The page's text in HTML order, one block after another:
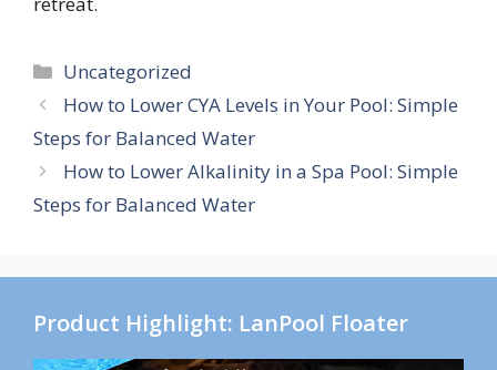
Categories
Uncategorized
How to Lower CYA Levels in Your Pool: Simple
Steps for Balanced Water
How to Lower Alkalinity in a Spa Pool: Simple
Steps for Balanced Water
Product Highlight: LanPool Floater